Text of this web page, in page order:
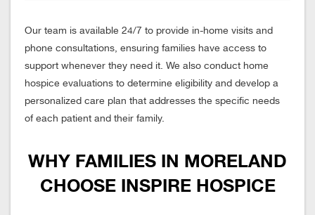
Our team is available 24/7 to provide in-home visits and
phone consultations, ensuring families have access to
support whenever they need it. We also conduct home
hospice evaluations to determine eligibility and develop a
personalized care plan that addresses the specific needs
of each patient and their family.
WHY FAMILIES IN MORELAND
CHOOSE INSPIRE HOSPICE